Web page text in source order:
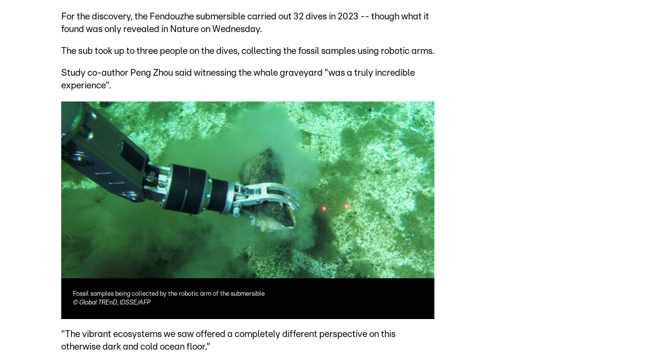
For the discovery, the Fendouzhe submersible carried out 32 dives in 2023 -- though what it
found was only revealed in Nature on Wednesday.
The sub took up to three people on the dives, collecting the fossil samples using robotic arms.
Study co-author Peng Zhou said witnessing the whale graveyard "was a truly incredible
experience".
Fossil samples being collected by the robotic arm of the submersible
© Global TREnD, IDSSE/AFP
"The vibrant ecosystems we saw offered a completely different perspective on this
otherwise dark and cold ocean floor."